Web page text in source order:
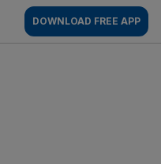
DOWNLOAD FREE APP